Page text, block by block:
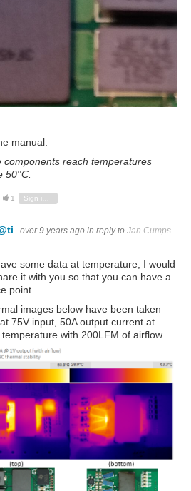
manual:
components reach temperatures
50°C.
Vote Down
1
over 9 years ago in reply to Jan Cumps
some data at temperature, I would
it with you so that you can have a
point.
images below have been taken
75V input, 50A output current at
with 200LFM of airflow.